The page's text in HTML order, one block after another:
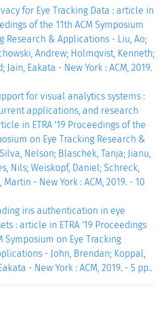
for Eye Tracking Data : article in
of the 11th ACM Symposium
Research & Applications - Liu, Ao;
Andrew; Holmqvist, Kenneth;
Jain, Eakata - New York : ACM, 2019.
for visual analytics systems :
applications, and research
in ETRA '19 Proceedings of the
on Eye Tracking Research &
Nelson; Blaschek, Tanja; Jianu,
Nils; Weiskopf, Daniel; Schreck,
- New York : ACM, 2019. - 10
iris authentication in eye
: article in ETRA '19 Proceedings
Symposium on Eye Tracking
- John, Brendan; Koppal,
- New York : ACM, 2019. - 5 pp..